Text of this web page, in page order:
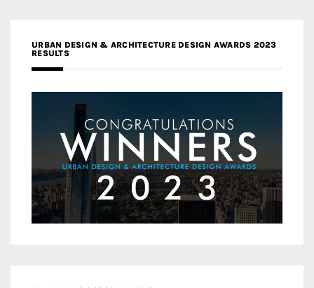
URBAN DESIGN & ARCHITECTURE DESIGN AWARDS 2023
RESULTS